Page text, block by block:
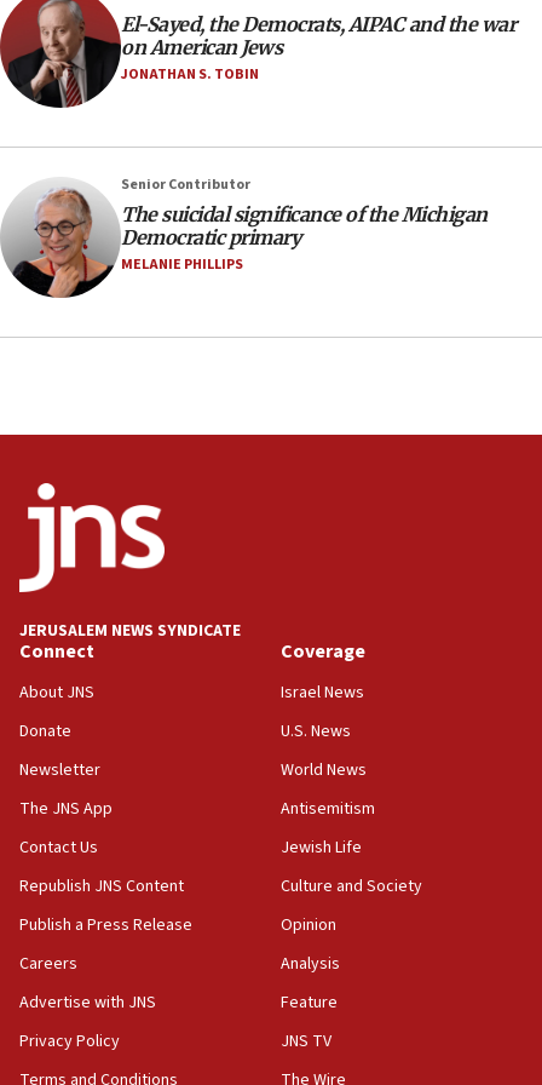
Air Canada extends Israel flight suspension to January
2027
08:11
Netanyahu spokesman: Hamas broke Gaza truce 17 times
07:48
Pakistan defense chief urges Muslim front against Israel
07:24
Regavim takes EU sanctions fight to European court
07:04
deal
J’lem issues travel warning for Greece ahead of anti-Israel
demonstrations
IDF rules out security breach at Kibbutz Zikim near Gaza
05:59
Toronto police arrest 2 more over antisemitic protest
Israel opposes Gaza peace plan ‘in its current form,’
Vance: US looking to ‘maximize’ oil flowing out of Strait of
Hormuz
05:01
war
04:37
Israel, Lebanon produce shortlist of countries to oversee
04:07
El-Sayed, the Democrats, AIPAC and the war
on American Jews
JONATHAN S. TOBIN
Senior Contributor
The suicidal significance of the Michigan
Democratic primary
MELANIE PHILLIPS
JERUSALEM NEWS SYNDICATE
Connect
About JNS
Donate
Newsletter
The JNS App
Contact Us
Republish JNS Content
Publish a Press Release
Careers
Advertise with JNS
Privacy Policy
Terms and Conditions
Coverage
Israel News
U.S. News
World News
Antisemitism
Jewish Life
Culture and Society
Opinion
Analysis
Feature
JNS TV
The Wire